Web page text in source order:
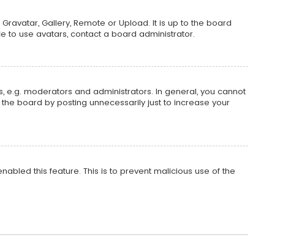
Gallery, Remote or Upload. It is up to the board
to use avatars, contact a board administrator.
moderators and administrators. In general, you cannot
board by posting unnecessarily just to increase your
this feature. This is to prevent malicious use of the